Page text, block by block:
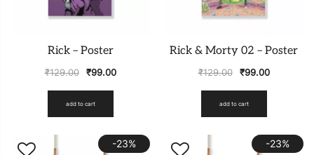
Rick – Poster
₹129.00 ₹99.00
add to cart
Rick & Morty 02 – Poster
₹129.00 ₹99.00
add to cart
-23% -23%